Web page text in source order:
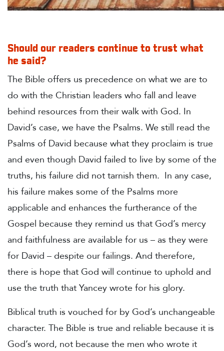
Should our readers continue to trust what
he said?
The Bible offers us precedence on what we are to
do with the Christian leaders who fall and leave
behind resources from their walk with God. In
David’s case, we have the Psalms. We still read the
Psalms of David because what they proclaim is true
and even though David failed to live by some of the
truths, his failure did not tarnish them. In any case,
his failure makes some of the Psalms more
applicable and enhances the furtherance of the
Gospel because they remind us that God’s mercy
and faithfulness are available for us – as they were
for David – despite our failings. And therefore,
there is hope that God will continue to uphold and
use the truth that Yancey wrote for his glory.
Biblical truth is vouched for by God’s unchangeable
character. The Bible is true and reliable because it is
God’s word, not because the men who wrote it